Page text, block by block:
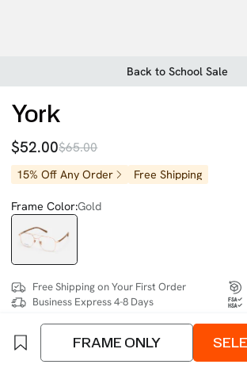
Back to School Sale
York
$52.00$65.00
15% Off Any Order Free Shipping
Frame Color:Gold
Free Shipping on Your First Order
Business Express 4-8 Days
SIZE: Wide (134mm)
FRAME ONLY